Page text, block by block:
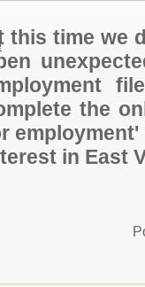
this time we
the
in East